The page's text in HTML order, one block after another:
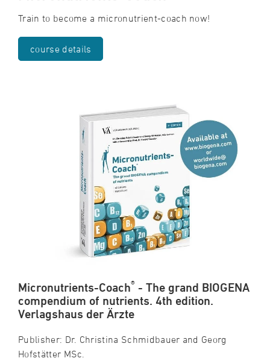
Train to become a micronutrient-coach now!
course details
Micronutrients-Coach® - The grand BIOGENA
compendium of nutrients. 4th edition.
Verlagshaus der Ärzte
Publisher: Dr. Christina Schmidbauer and Georg
Hofstätter MSc.